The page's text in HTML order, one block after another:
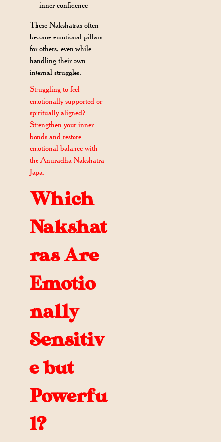
inner confidence
These Nakshatras often
become emotional pillars
for others, even while
handling their own
internal struggles.
Struggling to feel
emotionally supported or
spiritually aligned?
Strengthen your inner
bonds and restore
emotional balance with
the Anuradha Nakshatra
Japa.
Which
Nakshat
ras Are
Emotio
nally
Sensitiv
e but
Powerfu
l?